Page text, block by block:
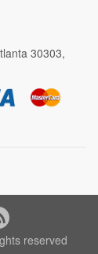
30303,
reserved